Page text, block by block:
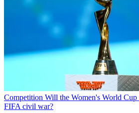
Competition Will the Women's World Cup
FIFA civil war?